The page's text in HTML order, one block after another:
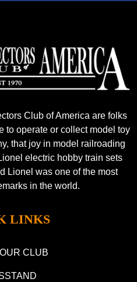
Club of America are folks
to operate or collect model toy
that joy in model railroading
electric hobby train sets
Lionel was one of the most
in the world.
LINKS
CLUB